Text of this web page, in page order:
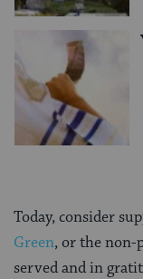
Today, consider
Green, or the non-
served and in